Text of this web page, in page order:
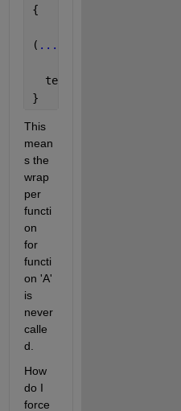
{
( ...
}
This
mean
s the
wrap
per
functi
on
for
functi
on 'A'
is
never
calle
d.
How
do I
force